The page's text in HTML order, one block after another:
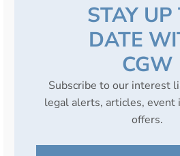
STAY UP
DATE
CGW
Subscribe to our interest
legal alerts, articles, event
offers.